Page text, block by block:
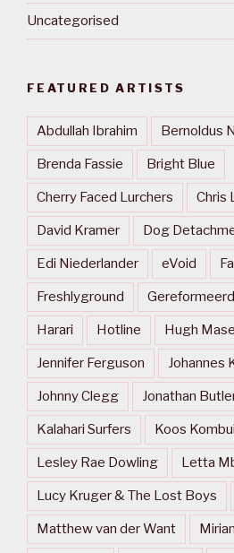
Uncategorised
FEATURED ARTISTS
Abdullah Ibrahim Bernoldus
Brenda Fassie Bright Blue
Cherry Faced Lurchers Chris
David Kramer Dog
Edi Niederlander eVoid
Freshlyground
Harari Hotline Hugh
Jennifer Ferguson Johannes
Johnny Clegg Jonathan
Kalahari Surfers Koos
Lesley Rae Dowling Letta
Lucy Kruger & The Lost Boys
Matthew van der Want